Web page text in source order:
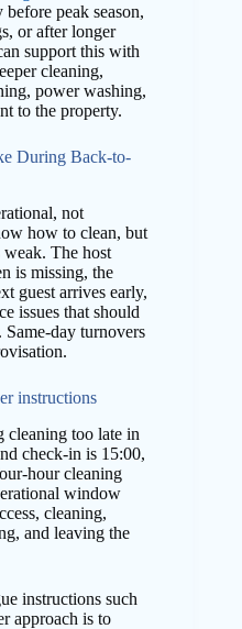
peak season,
or after longer
support this with
cleaning,
power washing,
to the property.
During Back-to-
not
how to clean, but
weak. The host
is missing, the
guest arrives early,
issues that should
Same-day turnovers
instructions
cleaning too late in
check-in is 15:00,
hour cleaning
window
cleaning,
and leaving the
instructions such
approach is to